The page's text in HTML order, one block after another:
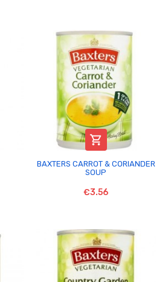

BAXTERS CARROT & CORIANDER
SOUP
€3.56